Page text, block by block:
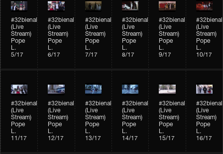
#32bienal
(Live
Stream)
Pope
L.
5/17
#32bienal
(Live
Stream)
Pope
L.
6/17
#32bienal
(Live
Stream)
Pope
L.
7/17
#32bienal
(Live
Stream)
Pope
L.
8/17
#32bienal
(Live
Stream)
Pope
L.
9/17
#32bienal
(Live
Stream)
Pope
L.
10/17
#32bienal
(Live
Stream)
Pope
L.
11/17
#32bienal
(Live
Stream)
Pope
L.
12/17
#32bienal
(Live
Stream)
Pope
L.
13/17
#32bienal
(Live
Stream)
Pope
L.
14/17
#32bienal
(Live
Stream)
Pope
L.
15/17
#32bienal
(Live
Stream)
Pope
L.
16/17